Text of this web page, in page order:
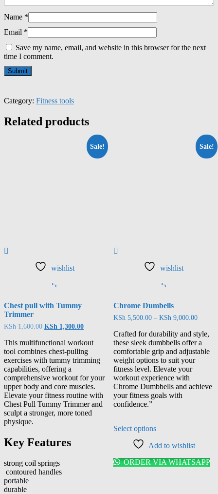
Name *
Email *
Save my name, email, and website in this browser for the next
time I comment.
Category: Fitness tools
Related products
Sale!
wishlist
⇆
Chest pull with Tummy
Trimmer
KSh1,600.00 KSh 1,300.00
This multifunctional workout
tool combines chest-pulling
exercises with tummy trimming
capabilities, offering a
comprehensive workout for your
upper body and core muscles.
Elevate your fitness routine with
Chest Pull Tummy Trimmer and
sculpt a stronger, more toned
physique.
Key Features
strong coil springs
contoured handles
portable
durable
Sale!
wishlist
⇆
Chrome Dumbells
KSh5,500.00 – KSh9,000.00
Crafted for durability and style,
these sleek dumbbells offer a
comfortable grip and adjustable
weight options to suit your
fitness level. Elevate your
workout experience with
Chrome Dumbbells and achieve
your fitness goals with
confidence.”
Select options
Add to wishlist
ORDER VIA WHATSAPP